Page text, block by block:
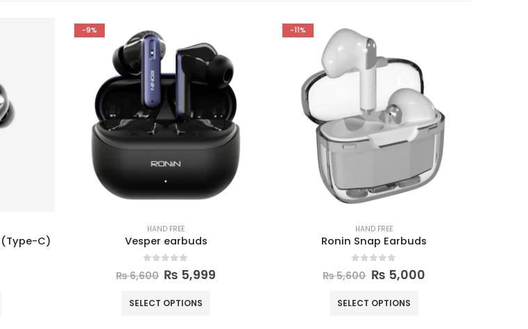
-11%
HAND FREE
Ronin Snap Earbuds
out of 5
₨5,600 ₨5,000
SELECT OPTIONS
-10%
HAND FREE
Space T2 earbuds
out of 5
₨5,000 ₨ 4,500
SELECT OPTIONS